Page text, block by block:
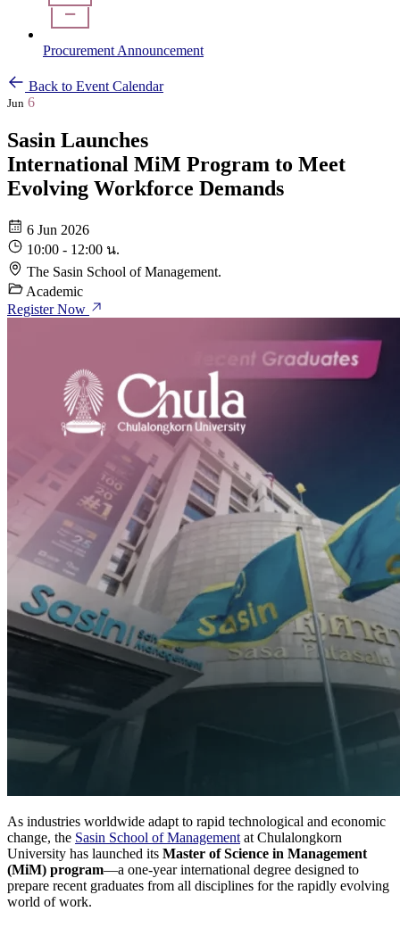
Procurement Announcement
Back to Event Calendar
Jun 6
Sasin Launches
International MiM Program to Meet
Evolving Workforce Demands
6 Jun 2026
10:00 - 12:00 น.
The Sasin School of Management.
Academic
Register Now
As industries worldwide adapt to rapid technological and economic
change, the Sasin School of Management at Chulalongkorn
University has launched its Master of Science in Management
(MiM) program—a one-year international degree designed to
prepare recent graduates from all disciplines for the rapidly evolving
world of work.